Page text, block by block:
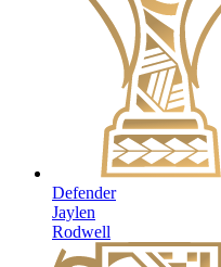
Defender
Jaylen
Rodwell